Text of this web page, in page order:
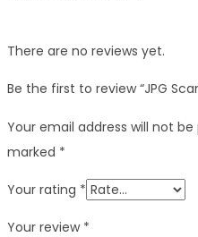
There are no reviews yet.
Be the first to review “JPG
Your email address will not be
marked *
Your rating *
Your review *